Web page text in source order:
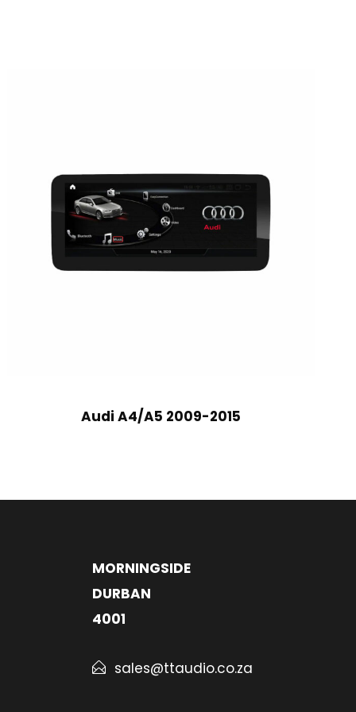
Audi A4/A5 2009-2015
MORNINGSIDE
DURBAN
4001
sales@ttaudio.co.za